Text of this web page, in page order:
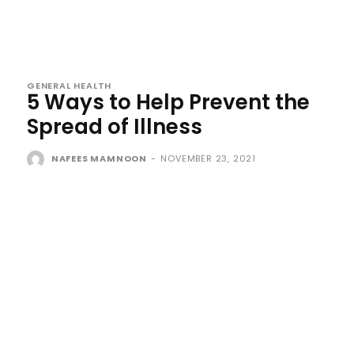
GENERAL HEALTH
5 Ways to Help Prevent the
Spread of Illness
NAFEES MAMNOON - NOVEMBER 23, 2021